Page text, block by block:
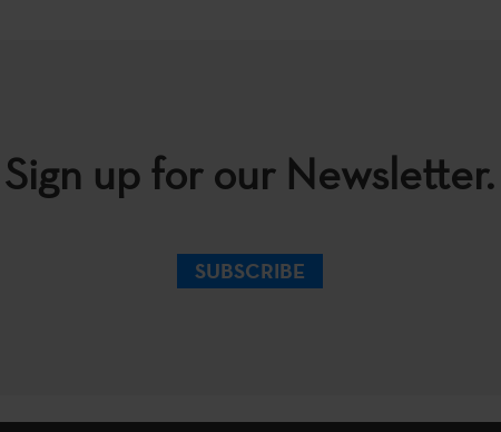
Sign up for our Newsletter.
SUBSCRIBE